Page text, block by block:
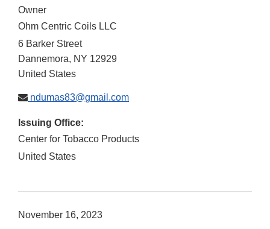
Owner
Ohm Centric Coils LLC
6 Barker Street
Dannemora, NY 12929
United States
ndumas83@gmail.com
Issuing Office:
Center for Tobacco Products
United States
November 16, 2023